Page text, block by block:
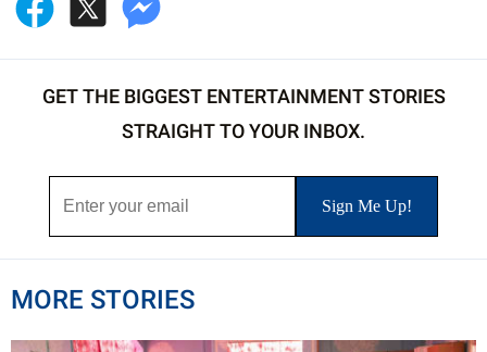
GET THE BIGGEST ENTERTAINMENT STORIES
STRAIGHT TO YOUR INBOX.
MORE STORIES